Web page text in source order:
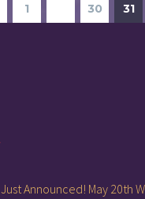
1 30 31
Just Announced! May 20th